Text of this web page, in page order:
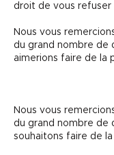
droit de vous refuser
Nous vous
du grand nombre de
aimerions faire de la
Nous vous
du grand nombre de
souhaitons faire de